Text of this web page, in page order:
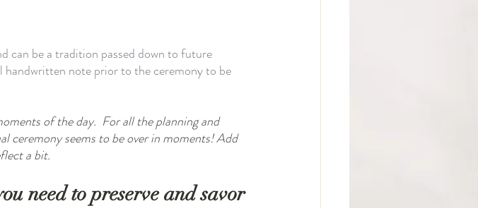
can be a tradition passed down to future
handwritten note prior to the ceremony to be
of the day.  For all the planning and
ceremony seems to be over in moments! Add
a bit.
need to preserve and savor